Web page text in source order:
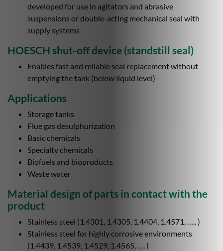
developed for use in agitators and abrasive
suspensions or double-acting mechanical seal with
supply systems
HOESCH shut-off device (standstill seal)
Enables fast and reliable seal replacement without
emptying the tank (below liquid level)
Applications
Storage tanks
Flue gas desulphurization
Basic chemicals
Specialty chemicals
Biofuels and bioproducts
Waste water
Material design of parts in contact with the
product
Stainless steel (1.4301, 1.4305, 1.4404, 1.4571, ….. )
Stainless steel for highly corrosive environments
(1.4439, 1.4539, 1.4529, 1.4565, …. )